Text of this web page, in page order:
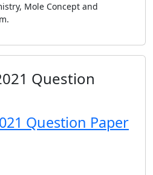
Mole Concept and
Question
Question Paper